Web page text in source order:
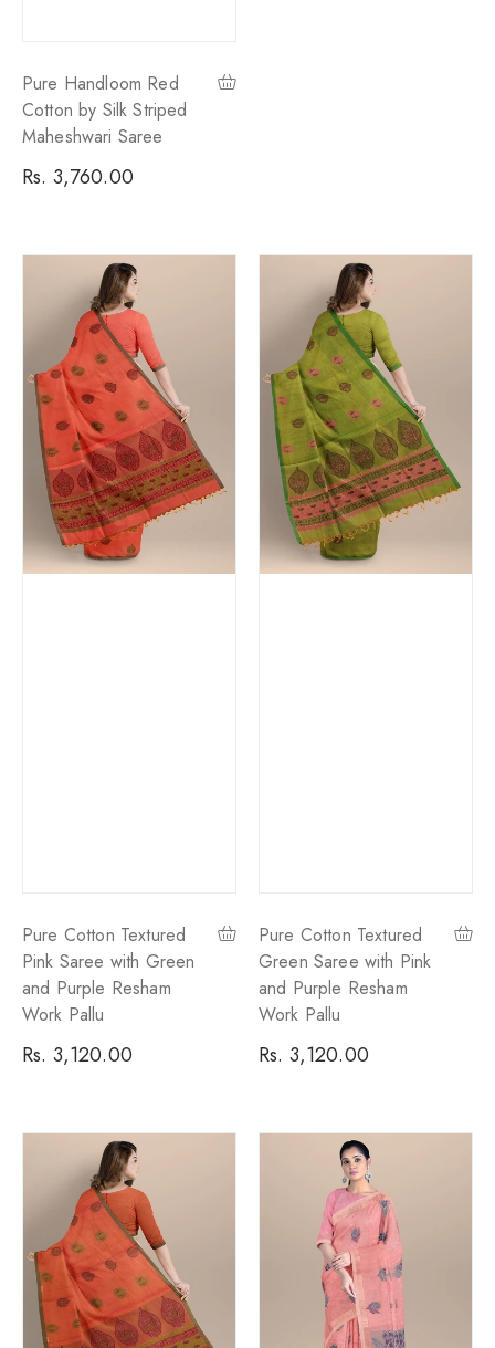
Pure Handloom Red
Cotton by Silk Striped
Maheshwari Saree
Regular
Rs. 3,760.00
Pure Cotton Textured
Pink Saree with Green
and Purple Resham
Work Pallu
Regular
Rs. 3,120.00
Pure Cotton Textured
Green Saree with Pink
and Purple Resham
Work Pallu
Regular
Rs. 3,120.00